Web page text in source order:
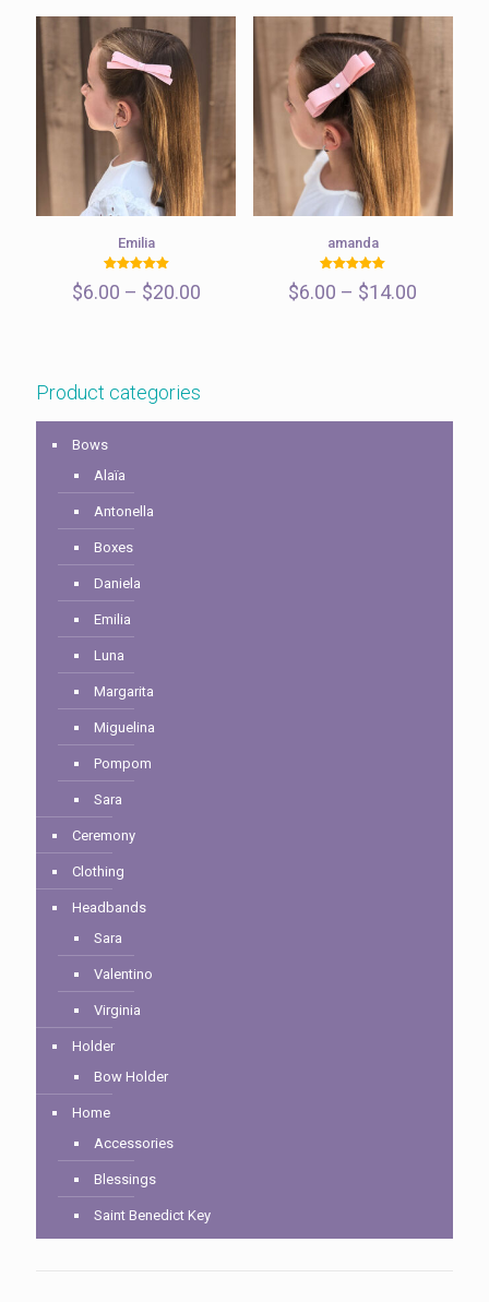
Emilia
Rated
5.00
out of 5
$6.00 – $20.00Price
amanda
Rated
5.00
out of 5
$6.00 – $14.00
Product categories
Bows
Alaïa
Antonella
Boxes
Daniela
Emilia
Luna
Margarita
Miguelina
Pompom
Sara
Ceremony
Clothing
Headbands
Sara
Valentino
Virginia
Holder
Bow Holder
Home
Accessories
Blessings
Saint Benedict Key